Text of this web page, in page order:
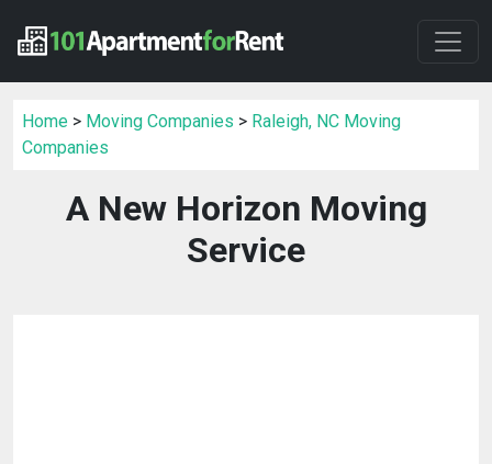
Home > Moving Companies > Raleigh, NC Moving
Companies
A New Horizon Moving
Service